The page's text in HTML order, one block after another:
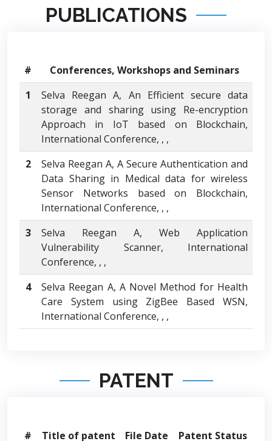
PUBLICATIONS
#
Conferences, Workshops and Seminars
1
Selva Reegan A, An Efficient secure data
storage and sharing using Re-encryption
Approach in IoT based on Blockchain,
International Conference, , ,
2
Selva Reegan A, A Secure Authentication and
Data Sharing in Medical data for wireless
Sensor Networks based on Blockchain,
International Conference, , ,
3
Selva Reegan A, Web Application
Vulnerability Scanner, International
Conference, , ,
4
Selva Reegan A, A Novel Method for Health
Care System using ZigBee Based WSN,
International Conference, , ,
PATENT
# Title of patent File Date Patent Status